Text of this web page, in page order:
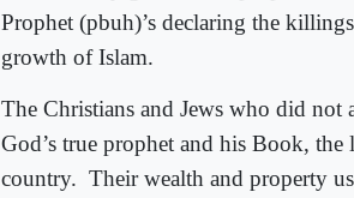
Prophet (pbuh)’s declaring the
growth of Islam.
The Christians and Jews who did not
God’s true prophet and his Book,
country. Their wealth and property